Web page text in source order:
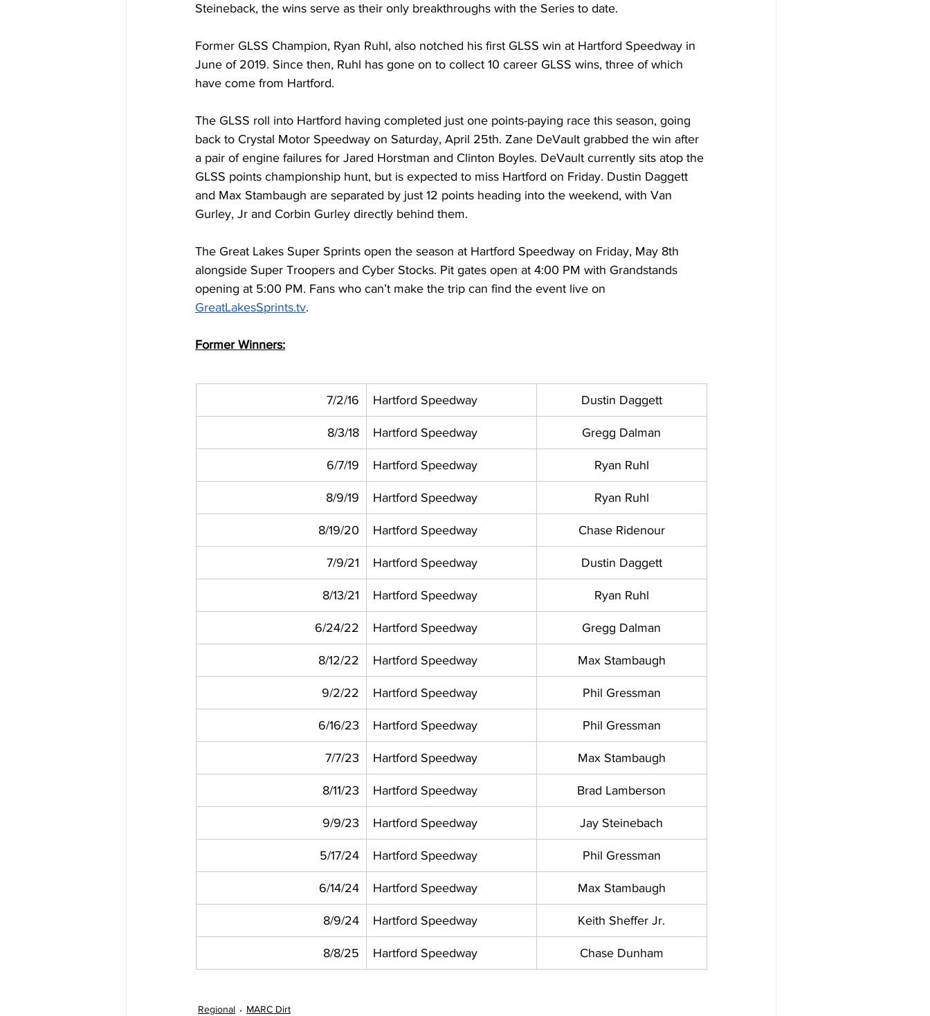
Steineback, the wins serve as their only breakthroughs with the Series to date.
Former GLSS Champion, Ryan Ruhl, also notched his first GLSS win at Hartford Speedway in
June of 2019. Since then, Ruhl has gone on to collect 10 career GLSS wins, three of which
have come from Hartford.
The GLSS roll into Hartford having completed just one points-paying race this season, going
back to Crystal Motor Speedway on Saturday, April 25th. Zane DeVault grabbed the win after
a pair of engine failures for Jared Horstman and Clinton Boyles. DeVault currently sits atop the
GLSS points championship hunt, but is expected to miss Hartford on Friday. Dustin Daggett
and Max Stambaugh are separated by just 12 points heading into the weekend, with Van
Gurley, Jr and Corbin Gurley directly behind them.
The Great Lakes Super Sprints open the season at Hartford Speedway on Friday, May 8th
alongside Super Troopers and Cyber Stocks. Pit gates open at 4:00 PM with Grandstands
opening at 5:00 PM. Fans who can’t make the trip can find the event live on
GreatLakesSprints.tv.
Former Winners:
7/2/16 Hartford Speedway Dustin Daggett
8/3/18 Hartford Speedway Gregg Dalman
6/7/19 Hartford Speedway Ryan Ruhl
8/9/19 Hartford Speedway Ryan Ruhl
8/19/20 Hartford Speedway Chase Ridenour
7/9/21 Hartford Speedway Dustin Daggett
8/13/21 Hartford Speedway Ryan Ruhl
6/24/22 Hartford Speedway Gregg Dalman
8/12/22 Hartford Speedway Max Stambaugh
9/2/22 Hartford Speedway Phil Gressman
6/16/23 Hartford Speedway Phil Gressman
7/7/23 Hartford Speedway Max Stambaugh
8/11/23 Hartford Speedway Brad Lamberson
9/9/23 Hartford Speedway Jay Steinebach
5/17/24 Hartford Speedway Phil Gressman
6/14/24 Hartford Speedway Max Stambaugh
8/9/24 Hartford Speedway Keith Sheffer Jr.
8/8/25 Hartford Speedway Chase Dunham
Regional MARC Dirt